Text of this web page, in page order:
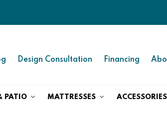
Design Consultation Financing
PATIO MATTRESSES ACCESSORIES